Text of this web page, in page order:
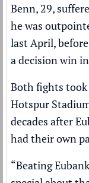
Benn, 29,
he was
last April,
a decision win
Both fights took
Hotspur
decades after
had their own
“Beating